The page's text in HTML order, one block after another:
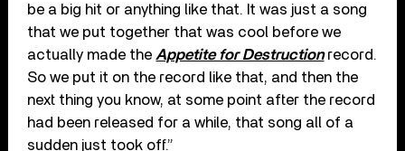
be a big hit or anything like that. It was just a song
that we put together that was cool before we
actually made the Appetite for Destruction record.
So we put it on the record like that, and then the
next thing you know, at some point after the record
had been released for a while, that song all of a
sudden just took off.”